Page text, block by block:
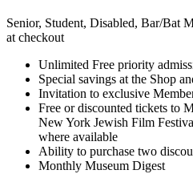
Senior, Student, Disabled, Bar/Bat
at checkout
Unlimited Free priority
Special savings at the Shop
Invitation to exclusive
Free or discounted tickets to
New York Jewish Film
where available
Ability to purchase two
Monthly Museum Digest